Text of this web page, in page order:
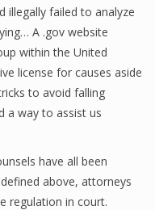
illegally failed to analyze
A .gov website
within the United
license for causes aside
to avoid falling
a way to assist us
have all been
above, attorneys
regulation in court.